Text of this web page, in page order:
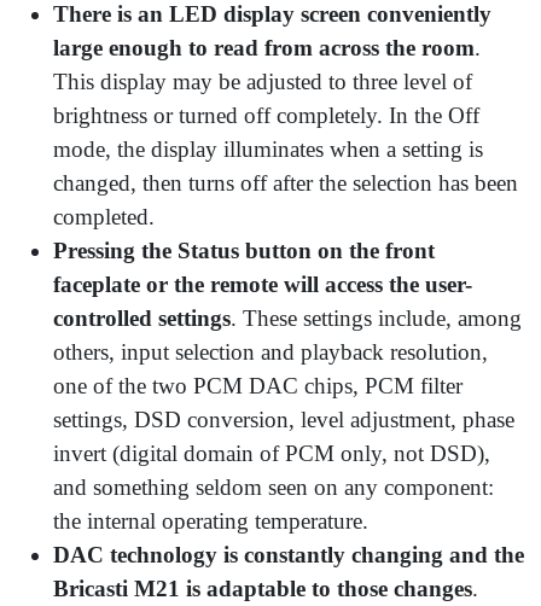
There is an LED display screen conveniently
large enough to read from across the room.
This display may be adjusted to three level of
brightness or turned off completely. In the Off
mode, the display illuminates when a setting is
changed, then turns off after the selection has been
completed.
Pressing the Status button on the front
faceplate or the remote will access the user-
controlled settings. These settings include, among
others, input selection and playback resolution,
one of the two PCM DAC chips, PCM filter
settings, DSD conversion, level adjustment, phase
invert (digital domain of PCM only, not DSD),
and something seldom seen on any component:
the internal operating temperature.
DAC technology is constantly changing and the
Bricasti M21 is adaptable to those changes.